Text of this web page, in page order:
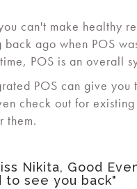
can't make healthy
back ago when POS
POS is an overall
POS can give you
check out for
them.
Nikita, Good
to see you back"